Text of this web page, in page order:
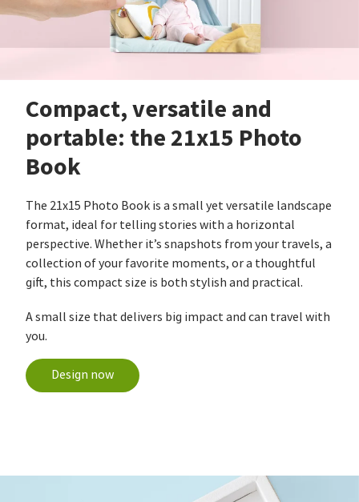
Compact, versatile and
portable: the 21x15 Photo
Book
The 21x15 Photo Book is a small yet versatile landscape
format, ideal for telling stories with a horizontal
perspective. Whether it’s snapshots from your travels, a
collection of your favorite moments, or a thoughtful
gift, this compact size is both stylish and practical.
A small size that delivers big impact and can travel with
you.
Design now